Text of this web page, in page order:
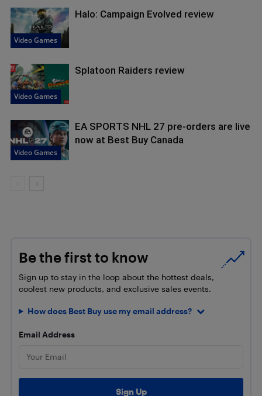
Video Games
Halo: Campaign Evolved review
Video Games
Splatoon Raiders review
Video Games
EA SPORTS NHL 27 pre-orders are live
now at Best Buy Canada
Be the first to know
Sign up to stay in the loop about the hottest deals,
coolest new products, and exclusive sales events.
How does Best Buy use my email address?
Email Address